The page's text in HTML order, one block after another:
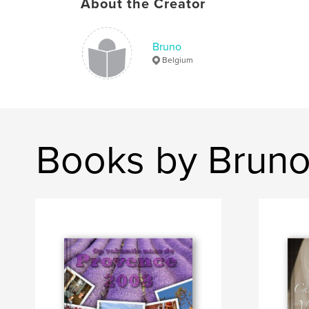
About the Creator
Bruno
Belgium
Books by